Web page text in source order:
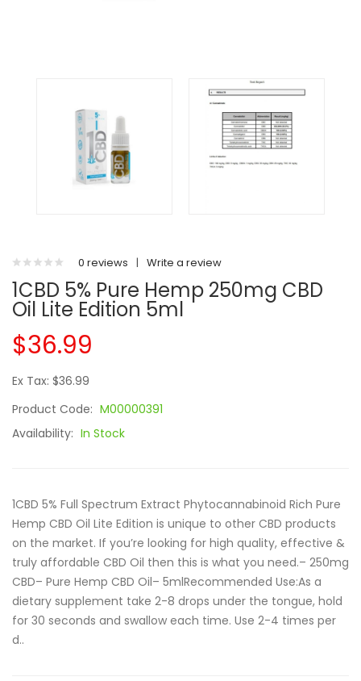
0 reviews | Write a review
1CBD 5% Pure Hemp 250mg CBD
Oil Lite Edition 5ml
$36.99
Ex Tax: $36.99
Product Code: M00000391
Availability: In Stock
1CBD 5% Full Spectrum Extract Phytocannabinoid Rich Pure
Hemp CBD Oil Lite Edition is unique to other CBD products
on the market. If you’re looking for high quality, effective &
truly affordable CBD Oil then this is what you need.– 250mg
CBD– Pure Hemp CBD Oil– 5mlRecommended Use:As a
dietary supplement take 2-8 drops under the tongue, hold
for 30 seconds and swallow each time. Use 2-4 times per
d..